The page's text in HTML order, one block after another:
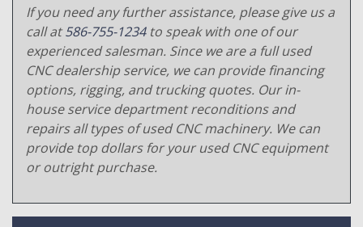
If you need any further assistance, please give us a
call at586-755-1234to speak with one of our
experienced salesman. Since we are a full used
CNC dealership service, we can provide financing
options, rigging, and trucking quotes. Our in-
house service department reconditions and
repairs all types of used CNC machinery. We can
provide top dollars for your used CNC equipment
or outright purchase.